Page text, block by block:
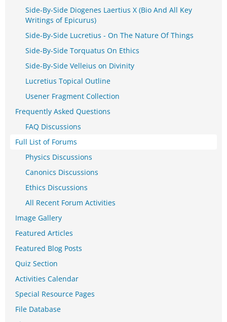
Side-By-Side Diogenes Laertius X (Bio And All Key
Writings of Epicurus)
Side-By-Side Lucretius - On The Nature Of Things
Side-By-Side Torquatus On Ethics
Side-By-Side Velleius on Divinity
Lucretius Topical Outline
Usener Fragment Collection
Frequently Asked Questions
FAQ Discussions
Full List of Forums
Physics Discussions
Canonics Discussions
Ethics Discussions
All Recent Forum Activities
Image Gallery
Featured Articles
Featured Blog Posts
Quiz Section
Activities Calendar
Special Resource Pages
File Database